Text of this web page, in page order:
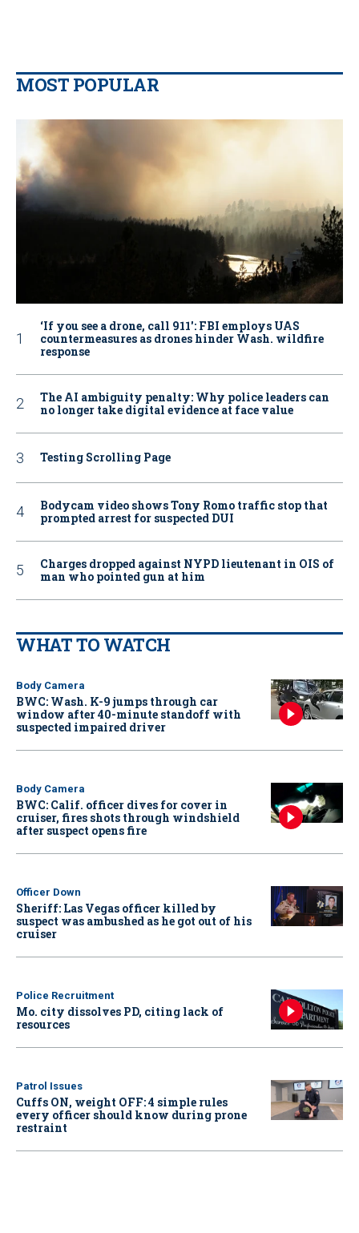
MOST POPULAR
‘If you see a drone, call 911': FBI employs UAS
countermeasures as drones hinder Wash. wildfire
response
The AI ambiguity penalty: Why police leaders can
no longer take digital evidence at face value
Testing Scrolling Page
Bodycam video shows Tony Romo traffic stop that
prompted arrest for suspected DUI
Charges dropped against NYPD lieutenant in OIS of
man who pointed gun at him
WHAT TO WATCH
Body Camera
BWC: Wash. K-9 jumps through car
window after 40-minute standoff with
suspected impaired driver
Body Camera
BWC: Calif. officer dives for cover in
cruiser, fires shots through windshield
after suspect opens fire
Officer Down
Sheriff: Las Vegas officer killed by
suspect was ambushed as he got out of his
cruiser
Police Recruitment
Mo. city dissolves PD, citing lack of
resources
Patrol Issues
Cuffs ON, weight OFF: 4 simple rules
every officer should know during prone
restraint